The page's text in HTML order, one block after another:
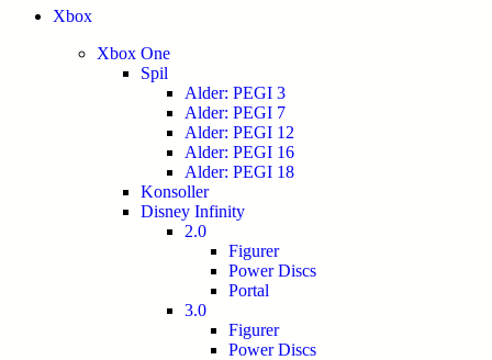
Xbox
Xbox One
Spil
Alder: PEGI 3
Alder: PEGI 7
Alder: PEGI 12
Alder: PEGI 16
Alder: PEGI 18
Konsoller
Disney Infinity
2.0
Figurer
Power Discs
Portal
3.0
Figurer
Power Discs